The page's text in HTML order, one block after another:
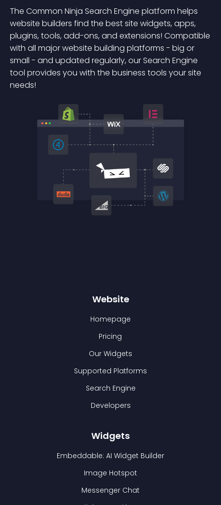
The Common Ninja Search Engine platform helps
website builders find the best site widgets, apps,
plugins, tools, add-ons, and extensions! Compatible
with all major website building platforms - big or
small - and updated regularly, our Search Engine
tool provides you with the business tools your site
needs!
Website
Homepage
Pricing
Our Widgets
Supported Platforms
Search Engine
Developers
Widgets
Embeddable: AI Widget Builder
Image Hotspot
Messenger Chat